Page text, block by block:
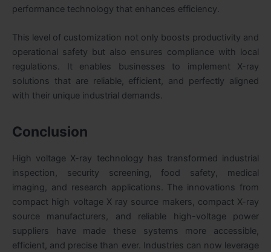
performance technology that enhances efficiency.
This level of customization not only boosts productivity and
operational safety but also ensures compliance with local
regulations. It enables businesses to implement X-ray
solutions that are reliable, efficient, and perfectly aligned
with their unique industrial demands.
Conclusion
High voltage X-ray technology has transformed industrial
inspection, security screening, food safety, medical
imaging, and research applications. The innovations from
compact high voltage X ray source makers, compact X-ray
source manufacturers, and reliable high-voltage power
suppliers have made these systems more accessible,
efficient, and precise than ever. Industries can now leverage